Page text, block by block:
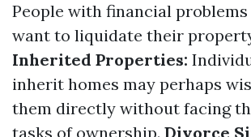
People with financial
want to liquidate their
Inherited Properties:
inherit homes may perhaps
them directly without facing
tasks of ownership. Divorce